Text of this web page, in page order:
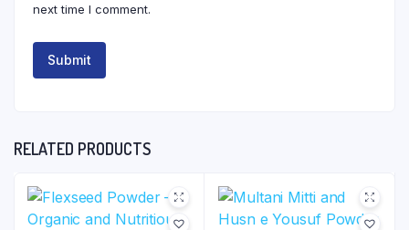
next time I comment.
RELATED PRODUCTS